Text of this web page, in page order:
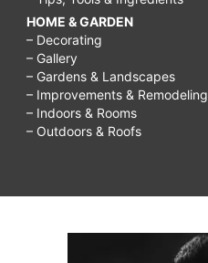
HOME & GARDEN
– Decorating
– Gallery
– Gardens & Landscapes
– Improvements & Remodeling
– Indoors & Rooms
– Outdoors & Roofs